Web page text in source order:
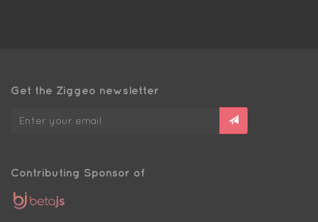
Get the Ziggeo newsletter
Contributing Sponsor of